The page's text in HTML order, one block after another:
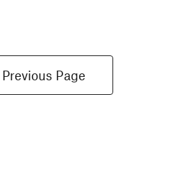
Previous Page